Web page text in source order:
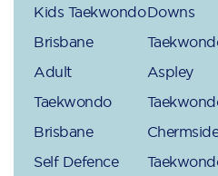
Kids Taekwondo
Brisbane
Adult
Taekwondo
Brisbane
Self Defence
Downs
Aspley